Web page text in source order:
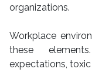
organizations.
Workplace
these
expectations,